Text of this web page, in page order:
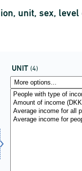
unit, sex,
UNIT (4)